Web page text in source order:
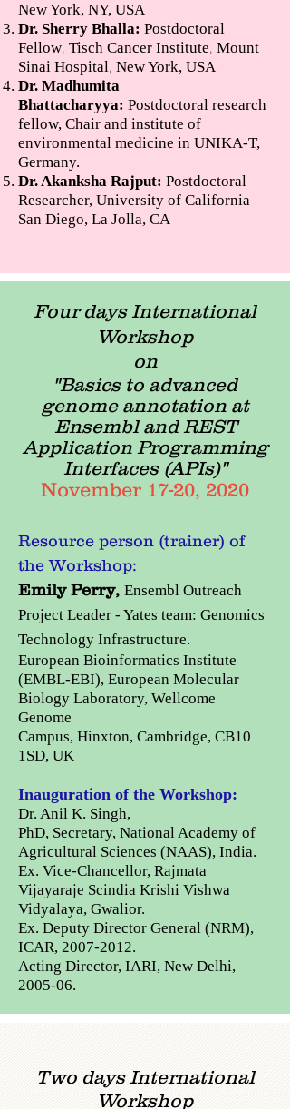
New York, NY, USA
Dr. Sherry Bhalla: Postdoctoral
Fellow, Tisch Cancer Institute, Mount
Sinai Hospital, New York, USA
Dr. Madhumita
Bhattacharyya: Postdoctoral research
fellow, Chair and institute of
environmental medicine in UNIKA-T,
Germany.
Dr. Akanksha Rajput: Postdoctoral
Researcher, University of California
San Diego, La Jolla, CA
Four days International
Workshop
on
"Basics to advanced
genome annotation at
Ensembl and REST
Application Programming
Interfaces (APIs)"
November 17-20, 2020
Resource person (trainer) of
the Workshop:
Emily Perry, Ensembl Outreach
Project Leader - Yates team: Genomics
Technology Infrastructure.
European Bioinformatics Institute
(EMBL-EBI), European Molecular
Biology Laboratory, Wellcome
Genome
Campus, Hinxton, Cambridge, CB10
1SD, UK
Inauguration of the Workshop:
Dr. Anil K. Singh,
PhD, Secretary, National Academy of
Agricultural Sciences (NAAS), India.
Ex. Vice-Chancellor, Rajmata
Vijayaraje Scindia Krishi Vishwa
Vidyalaya, Gwalior.
Ex. Deputy Director General (NRM),
ICAR, 2007-2012.
Acting Director, IARI, New Delhi,
2005-06.
Two days International
Workshop